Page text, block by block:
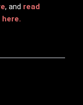
, and read
here.